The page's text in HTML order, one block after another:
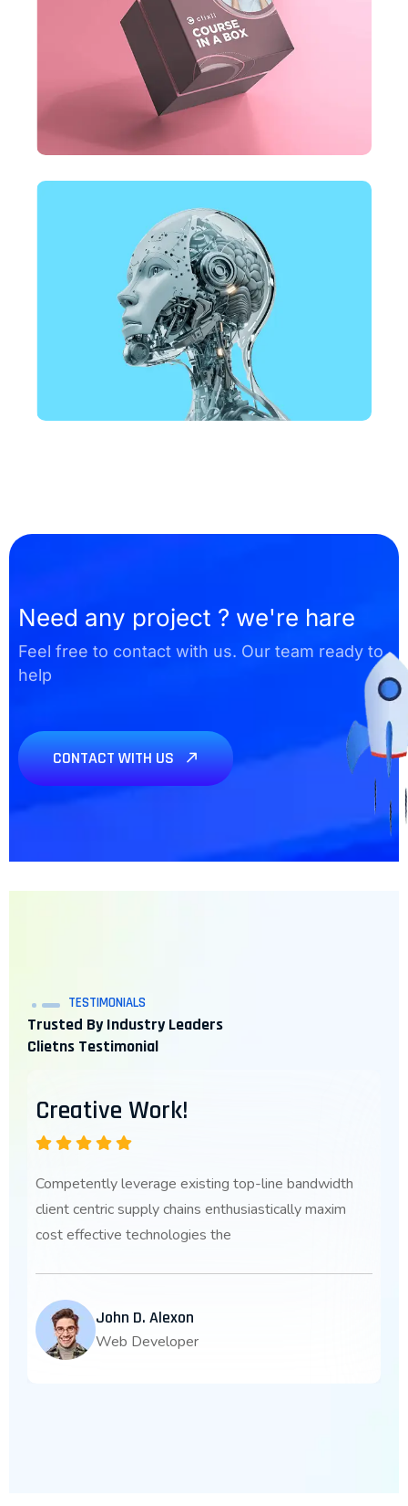
DESIGN
Business Card Design
Business Card Design
Need any project ? we're hare
Feel free to contact with us. Our team ready to
help
CONTACT WITH US
Need any Project? We’re
TESTIMONIALS
Trusted By Industry Leaders
Clietns Testimonial
Creative Work!
Competently leverage existing top-line bandwidth
client centric supply chains enthusiastically maxim
cost effective technologies the
John D. Alexon
Web Developer